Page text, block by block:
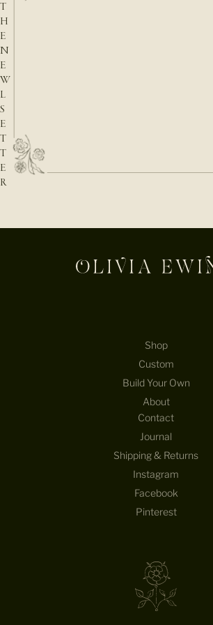
T
H
E
N
E
W
L
S
E
T
T
E
R
Shop
Custom
Build Your Own
About
Contact
Journal
Shipping & Returns
Instagram
Facebook
Pinterest